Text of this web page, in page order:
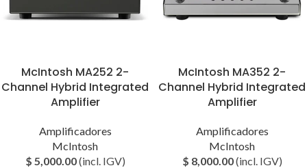
McIntosh MA252 2-
Channel Hybrid Integrated
Amplifier
Amplificadores
McIntosh
$ 5,000.00(incl. IGV)
McIntosh MA352 2-
Channel Hybrid Integrated
Amplifier
Amplificadores
McIntosh
$ 8,000.00(incl. IGV)